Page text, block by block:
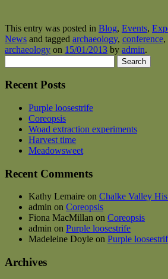
This entry was posted in Blog, Events,
News and tagged archaeology, conference,
archaeology on 15/01/2013 by admin.
for:
Recent Posts
Purple loosestrife
Coreopsis
Woad extraction experiments
Harvest time
Meadowsweet
Recent Comments
Kathy Lemaire on Chalke Valley
admin on Coreopsis
Fiona MacMillan on Coreopsis
admin on Purple loosestrife
Madeleine Doyle on Purple
Archives